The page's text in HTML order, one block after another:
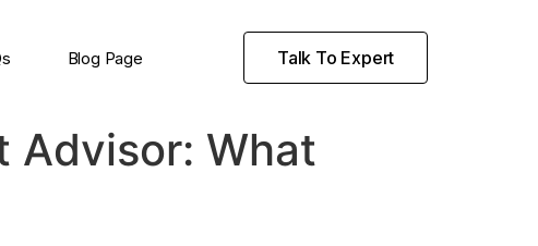
Blog Page Talk To Expert
Advisor: What